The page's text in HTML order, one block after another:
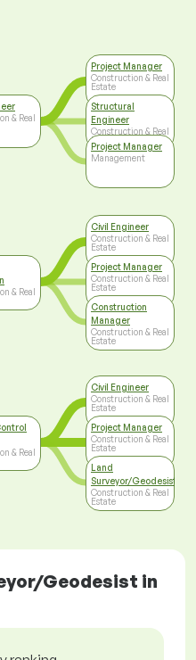
& Real
& Real
& Real
Project Manager
Construction & Real
Estate
Structural
Engineer
Construction & Real
Estate
Project Manager
Management
Civil Engineer
Construction & Real
Estate
Project Manager
Construction & Real
Estate
Construction
Manager
Construction & Real
Estate
Civil Engineer
Construction & Real
Estate
Project Manager
Construction & Real
Estate
Land
Surveyor/Geodesist
Construction & Real
Estate
Geodesist in